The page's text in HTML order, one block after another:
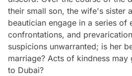
their small son, the wife's sister
beautician engage in a series of
confrontations, and
suspicions unwarranted; is her
marriage? Acts of kindness
to Dubai?